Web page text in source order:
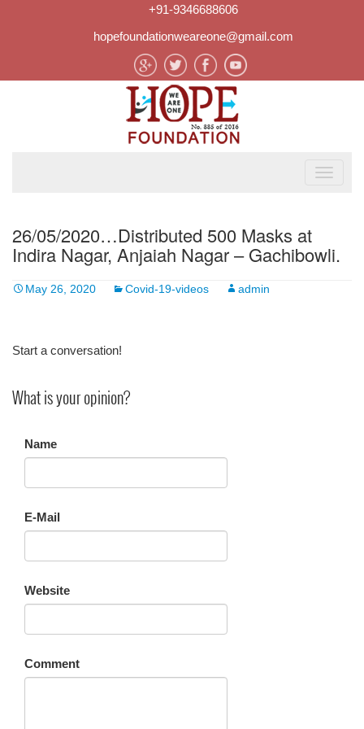
+91-9346688606
hopefoundationweareone@gmail.com
26/05/2020…Distributed 500 Masks at
Indira Nagar, Anjaiah Nagar – Gachibowli.
May 26, 2020 Covid-19-videos admin
Start a conversation!
What is your opinion?
Name
E-Mail
Website
Comment